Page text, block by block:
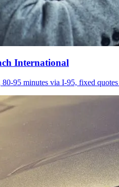
International
95 minutes via I-95, fixed